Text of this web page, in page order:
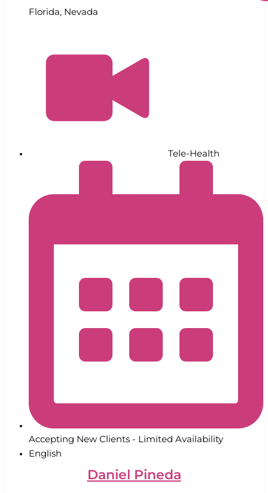
Florida, Nevada
Tele-Health
Accepting New Clients - Limited Availability
English
Daniel Pineda